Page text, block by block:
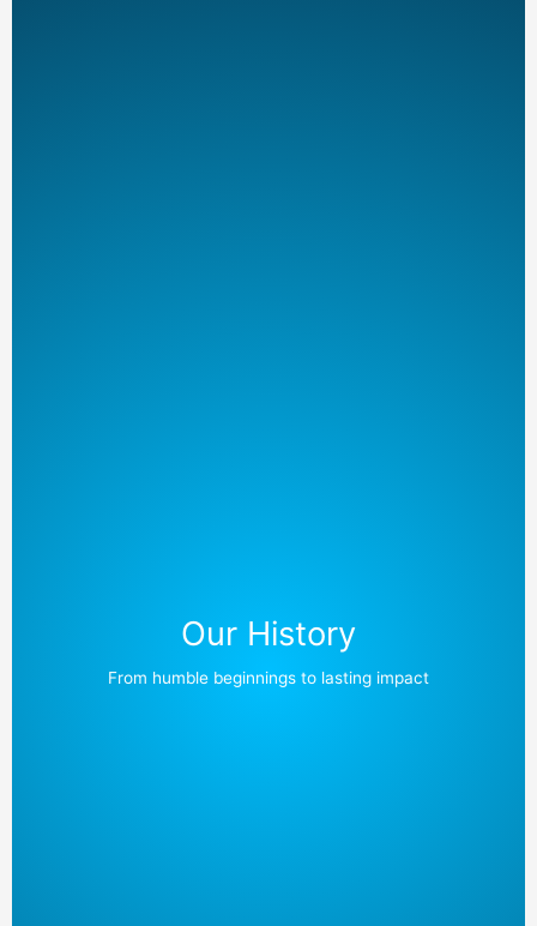
Our History
From humble beginnings to lasting impact